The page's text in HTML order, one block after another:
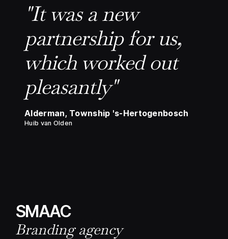
"It was a new
partnership for us,
which worked out
pleasantly"
Alderman, Township 's-Hertogenbosch
Huib van Olden
SMAAC
Branding agency